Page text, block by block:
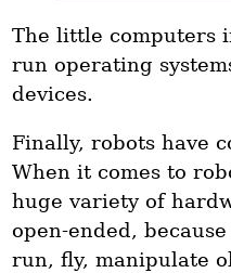
The little computers
run operating
devices.
Finally, robots have
When it comes to
huge variety of
open-ended,
run, fly, manipulate